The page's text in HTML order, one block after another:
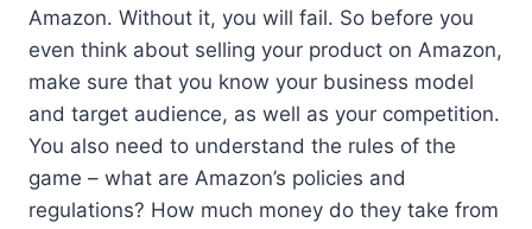
Amazon. Without it, you will fail. So before you
even think about selling your product on Amazon,
make sure that you know your business model
and target audience, as well as your competition.
You also need to understand the rules of the
game – what are Amazon’s policies and
regulations? How much money do they take from